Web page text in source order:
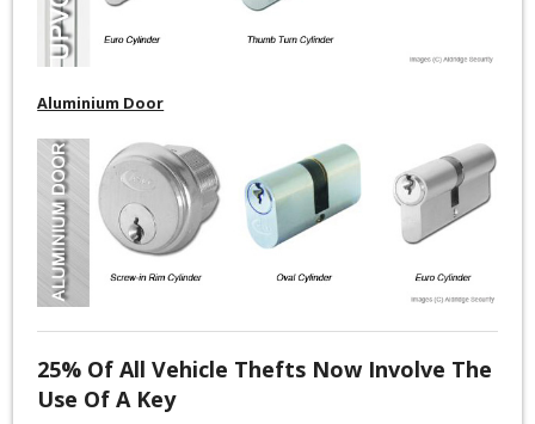
Aluminium Door
25% Of All Vehicle Thefts Now Involve The
Use Of A Key